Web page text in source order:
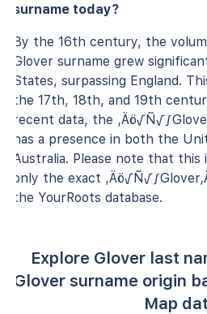
surname today?
By the 16th century, the
Glover surname grew
States, surpassing England.
the 17th, 18th, and 19th
recent data, the
has a presence in both the
Australia. Please note that
only the exact
the YourRoots database.
Explore Glover last
Glover surname origin
Map